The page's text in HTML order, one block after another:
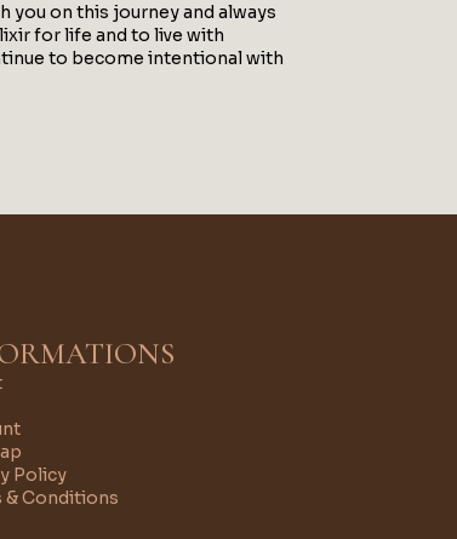
you on this journey and always
for life and to live with
to become intentional with
Policy
& Conditions